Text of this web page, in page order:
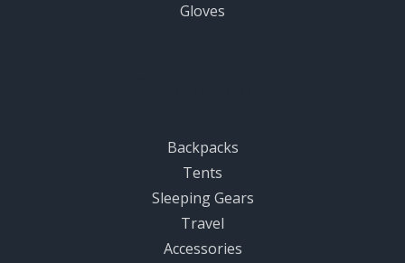
Gloves
Backpacks
Tents
Sleeping Gears
Travel
Accessories